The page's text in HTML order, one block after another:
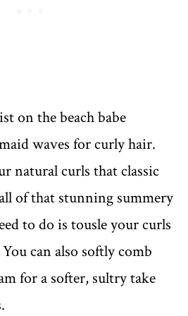
on the beach babe
waves for curly hair.
natural curls that classic
of that stunning summery
to do is tousle your curls
can also softly comb
for a softer, sultry take